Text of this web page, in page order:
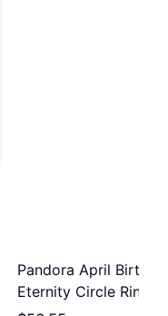
Pandora April
Eternity Circle Ring -